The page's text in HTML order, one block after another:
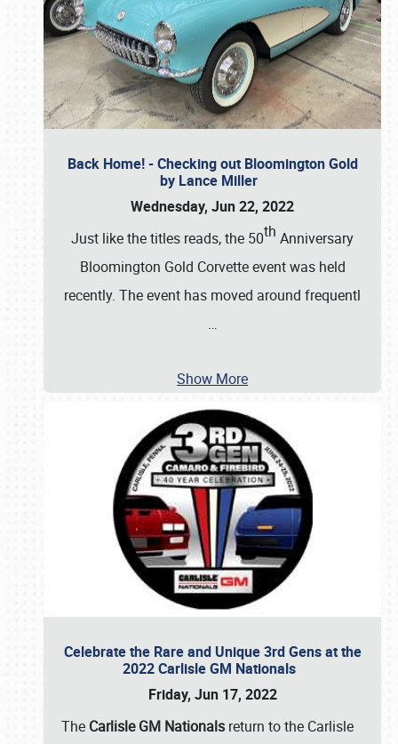
Back Home! - Checking out Bloomington Gold
by Lance Miller
Wednesday, Jun 22, 2022
Just like the titles reads, the 50th Anniversary
Bloomington Gold Corvette event was held
recently. The event has moved around frequentl
…
Show More
Celebrate the Rare and Unique 3rd Gens at the
2022 Carlisle GM Nationals
Friday, Jun 17, 2022
The Carlisle GM Nationals return to the Carlisle